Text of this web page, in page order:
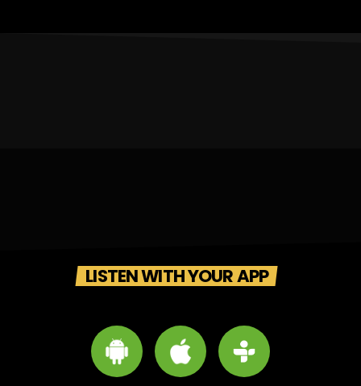
LISTEN WITH YOUR APP